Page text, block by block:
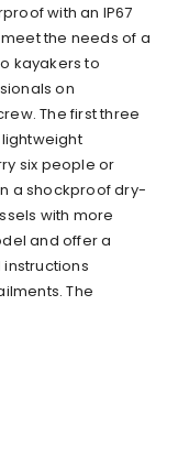
with an IP67
the needs of a
kayakers to
on
The first three
six people or
a shockproof dry-
with more
and offer a
The